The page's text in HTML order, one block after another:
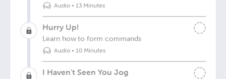
Audio• 13 Minutes
Hurry Up!
Learn how to form commands
Audio• 10 Minutes
I Haven't Seen You Jog